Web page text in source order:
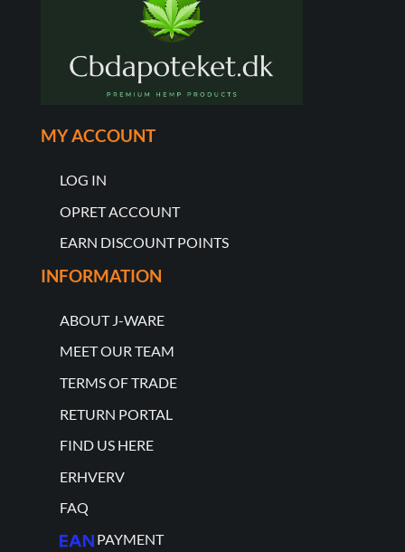
MY ACCOUNT
LOG IN
OPRET ACCOUNT
EARN DISCOUNT POINTS
INFORMATION
ABOUT J-WARE
MEET OUR TEAM
TERMS OF TRADE
RETURN PORTAL
FIND US HERE
ERHVERV
FAQ
PAYMENT